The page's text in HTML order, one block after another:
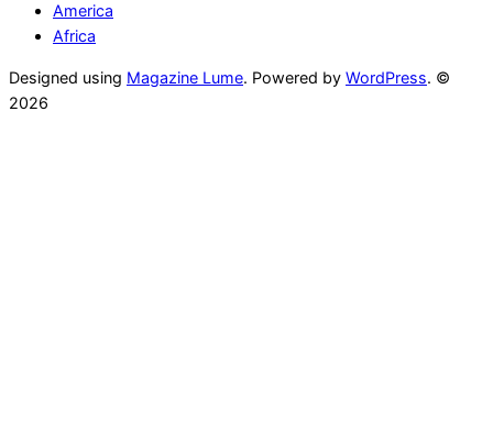
America
Africa
Designed using Magazine Lume. Powered by WordPress. ©
2026